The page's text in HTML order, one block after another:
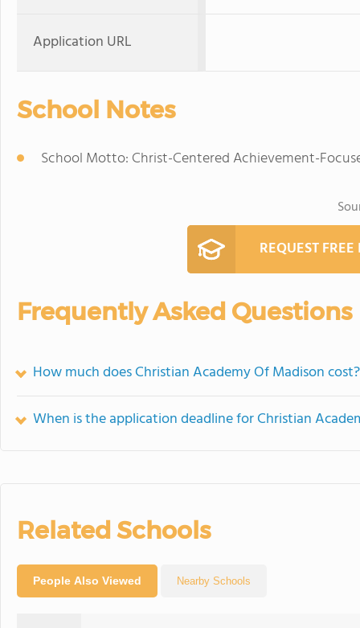
Application URL
School Notes
School Motto: Christ-Centered Achievement-
REQUEST
Frequently Asked Questions
How much does Christian Academy Of Madison cost?
When is the application deadline for Christian
Related Schools
People Also Viewed Nearby Schools